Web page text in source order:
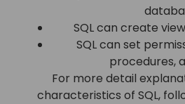
SQL can create
SQL can set
procedures,
For more detail
characteristics of SQL,